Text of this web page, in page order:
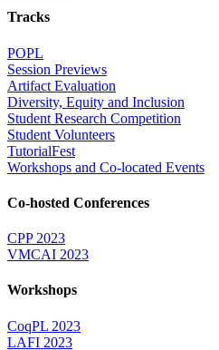
Tracks
POPL
Session Previews
Artifact Evaluation
Diversity, Equity and Inclusion
Student Research Competition
Student Volunteers
TutorialFest
Workshops and Co-located Events
Co-hosted Conferences
CPP 2023
VMCAI 2023
Workshops
CoqPL 2023
LAFI 2023